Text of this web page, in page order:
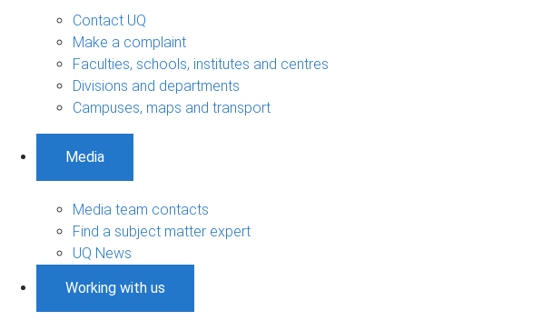
Contact UQ
Make a complaint
Faculties, schools, institutes and centres
Divisions and departments
Campuses, maps and transport
Media
Media team contacts
Find a subject matter expert
UQ News
Working with us